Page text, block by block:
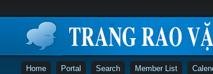
Home Portal Search Member List